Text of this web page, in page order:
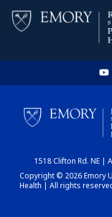
1518 Clifton Rd. NE |
Copyright © 2026 Emory
Health | All rights